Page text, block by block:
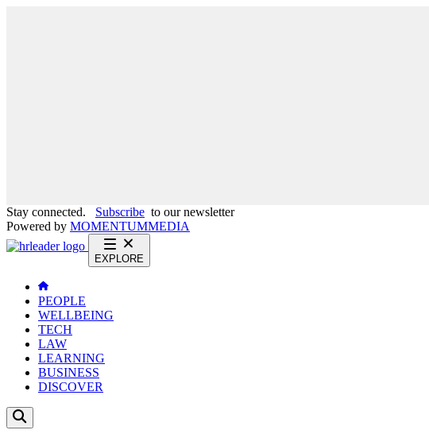
Stay connected. Subscribe to our newsletter
Powered by MOMENTUMMEDIA
EXPLORE
PEOPLE
WELLBEING
TECH
LAW
LEARNING
BUSINESS
DISCOVER